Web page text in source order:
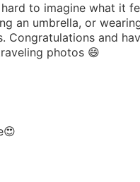
hard to imagine what it
an umbrella, or
Congratulations and
photos 😄